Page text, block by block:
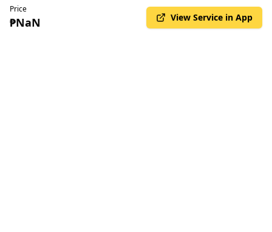
Price
₱NaN View Service in App